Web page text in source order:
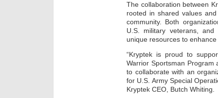
The collaboration between
rooted in shared values
community. Both
U.S. military veterans,
unique resources to
“Kryptek is proud to
Warrior Sportsman
to collaborate with an
for U.S. Army Special
Kryptek CEO, Butch Whiting.